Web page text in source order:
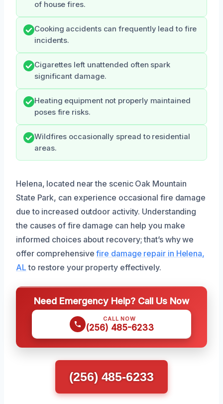
of house fires.
Cooking accidents can frequently lead to fire
incidents.
Cigarettes left unattended often spark
significant damage.
Heating equipment not properly maintained
poses fire risks.
Wildfires occasionally spread to residential
areas.
Helena, located near the scenic Oak Mountain
State Park, can experience occasional fire damage
due to increased outdoor activity. Understanding
the causes of fire damage can help you make
informed choices about recovery; that’s why we
offer comprehensivefire damage repair in Helena,
AL to restore your property effectively.
Need Emergency Help? Call Us Now
CALL NOW
(256) 485-6233
(256) 485-6233